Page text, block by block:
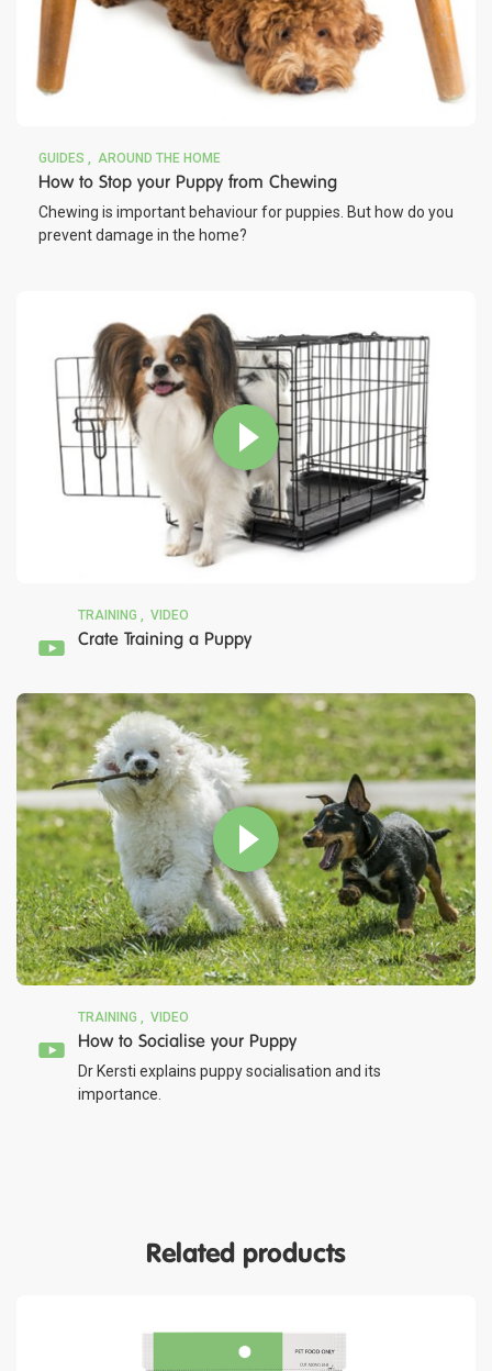
GUIDES AROUND THE HOME
How to Stop your Puppy from Chewing
Chewing is important behaviour for puppies. But how do you
prevent damage in the home?
TRAINING VIDEO
Crate Training a Puppy
TRAINING VIDEO
How to Socialise your Puppy
Dr Kersti explains puppy socialisation and its
importance.
Related products